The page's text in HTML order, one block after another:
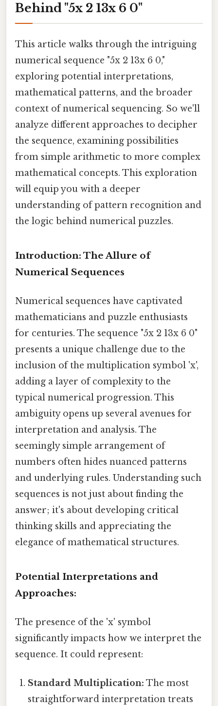
Behind "5x 2 13x 6 0"
This article walks through the intriguing
numerical sequence "5x 2 13x 6 0,"
exploring potential interpretations,
mathematical patterns, and the broader
context of numerical sequencing. So we'll
analyze different approaches to decipher
the sequence, examining possibilities
from simple arithmetic to more complex
mathematical concepts. This exploration
will equip you with a deeper
understanding of pattern recognition and
the logic behind numerical puzzles.
Introduction: The Allure of
Numerical Sequences
Numerical sequences have captivated
mathematicians and puzzle enthusiasts
for centuries. The sequence "5x 2 13x 6 0"
presents a unique challenge due to the
inclusion of the multiplication symbol 'x',
adding a layer of complexity to the
typical numerical progression. This
ambiguity opens up several avenues for
interpretation and analysis. The
seemingly simple arrangement of
numbers often hides nuanced patterns
and underlying rules. Understanding such
sequences is not just about finding the
answer; it's about developing critical
thinking skills and appreciating the
elegance of mathematical structures.
Potential Interpretations and
Approaches:
The presence of the 'x' symbol
significantly impacts how we interpret the
sequence. It could represent:
Standard Multiplication: The most
straightforward interpretation treats